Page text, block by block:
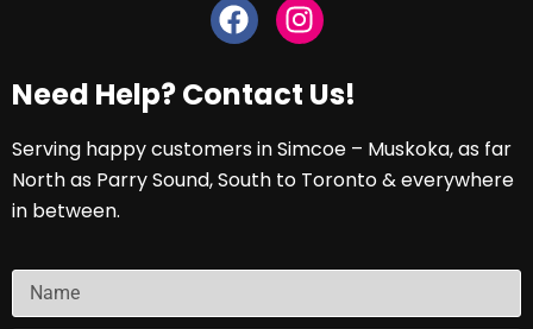
Need Help? Contact Us!
Serving happy customers in Simcoe – Muskoka, as far
North as Parry Sound, South to Toronto & everywhere
in between.